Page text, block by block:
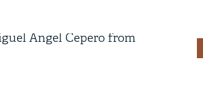
Ángel Cepero from